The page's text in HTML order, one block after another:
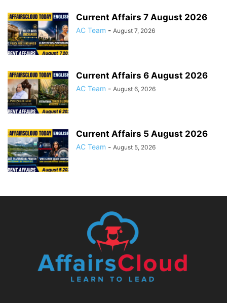
Current Affairs 7 August 2026
AC Team - August 7, 2026
Current Affairs 6 August 2026
AC Team - August 6, 2026
Current Affairs 5 August 2026
AC Team - August 5, 2026